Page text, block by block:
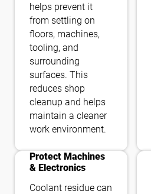
helps prevent it
from settling on
floors, machines,
tooling, and
surrounding
surfaces. This
reduces shop
cleanup and helps
maintain a cleaner
work environment.
bigtop_updates
Protect Machines
& Electronics
Coolant residue can